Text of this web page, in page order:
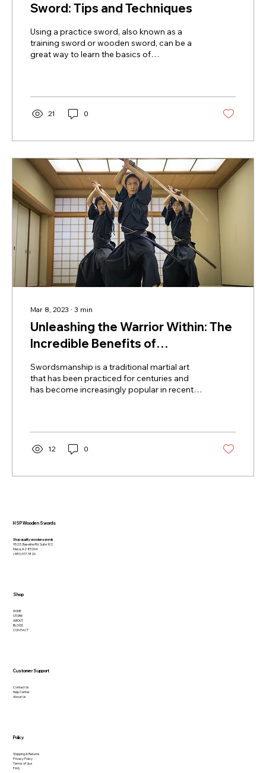
Sword: Tips and Techniques
Using a practice sword, also known as a
training sword or wooden sword, can be a
great way to learn the basics of
21 0
Mar 8, 2023 ∙ 3 min
Unleashing the Warrior Within: The
Incredible Benefits of
Swordsmanship Practice
Swordsmanship is a traditional martial art
that has been practiced for centuries and
has become increasingly popular in recent
12 0
Shop quality wooden swords
952 E. Baseline Rd. Suite 102
Mesa, AZ 85204
(480) 517-1826
HOME
STORE
ABOUT
BLOGS
CONTACT
Contact Us
Help Center
About Us
Shipping & Returns
Privacy Policy
Terms of Use
FAQ
HSP Wooden Swords
Shop
Customer Support
Policy